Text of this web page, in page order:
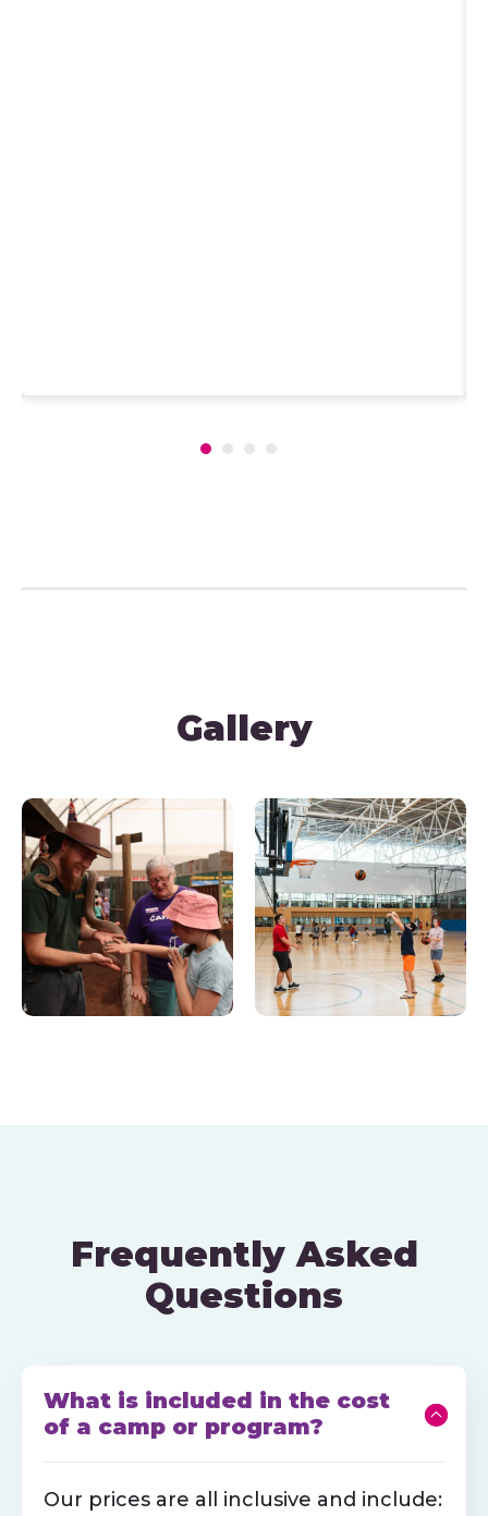
Gallery
Frequently Asked
Questions
What is included in the cost
of a camp or program?
Our prices are all inclusive and include: